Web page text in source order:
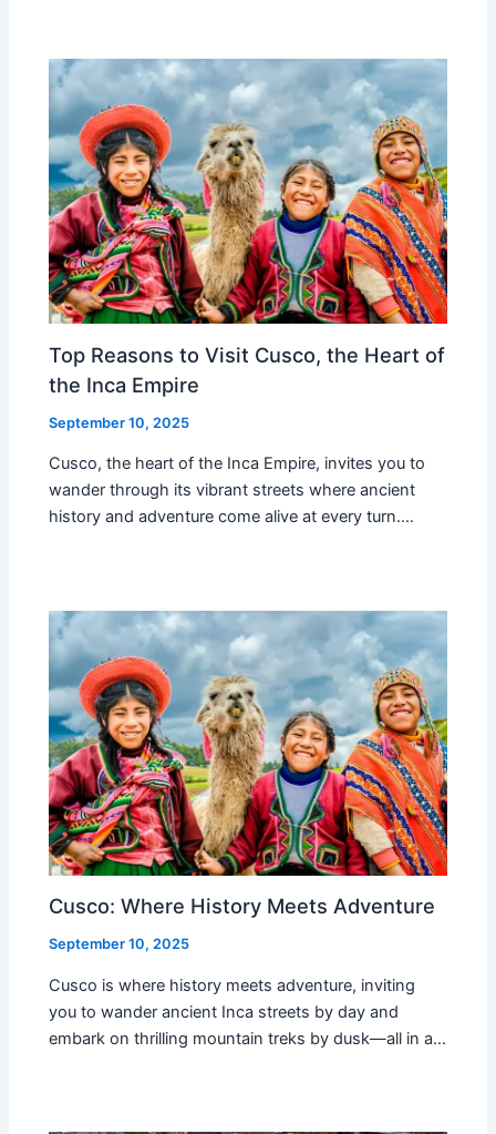
Top Reasons to Visit Cusco, the Heart of
the Inca Empire
September 10, 2025
Cusco, the heart of the Inca Empire, invites you to
wander through its vibrant streets where ancient
history and adventure come alive at every turn.…
Cusco: Where History Meets Adventure
September 10, 2025
Cusco is where history meets adventure, inviting
you to wander ancient Inca streets by day and
embark on thrilling mountain treks by dusk—all in a…